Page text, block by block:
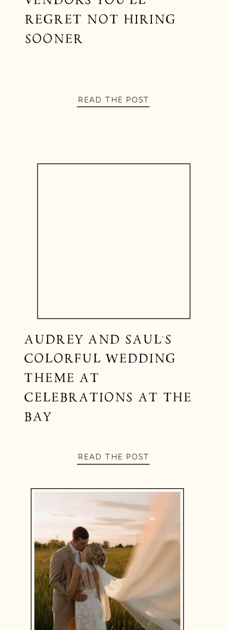
REGRET NOT HIRING
SOONER
READ THE POST
AUDREY AND SAUL’S
COLORFUL WEDDING
THEME AT
CELEBRATIONS AT THE
BAY
READ THE POST